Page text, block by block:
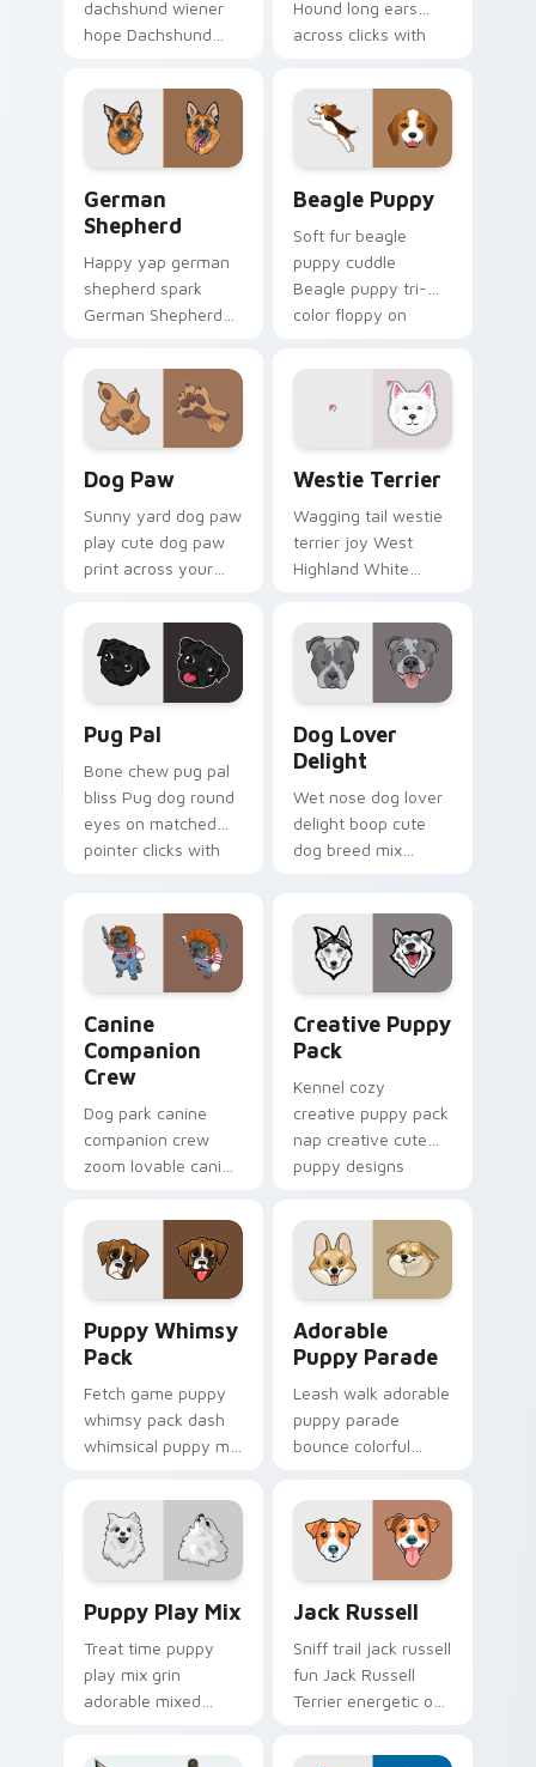
dachshund wiener
hope Dachshund
your pointer pair
with dog lover
custom cursor flair.
Hound long ears
across clicks with
cursor charm.
German
Shepherd
Happy yap german
shepherd spark
German Shepherd
custom cursor tabs
with canine paw
flair.
Beagle Puppy
Soft fur beagle
puppy cuddle
Beagle puppy tri-
color floppy on
breed portrait
custom cursor
Dog Paw
Sunny yard dog paw
play cute dog paw
print across your
pointer with dog
lover charm.
Westie Terrier
Wagging tail westie
terrier joy West
Highland White
pointer pair with
puppy custom
cursor charm.
Pug Pal
Bone chew pug pal
bliss Pug dog round
eyes on matched
pointer clicks with
Dog Lover
Delight
Wet nose dog lover
delight boop cute
dog breed mix
cursor breed style.
Canine
Companion
Crew
Dog park canine
companion crew
zoom lovable canine
your pointer pair
with canine
companion custom
cursor charm.
Creative Puppy
Pack
Kennel cozy
creative puppy pack
nap creative cute
puppy designs
cursor clicks with
puppy paw pointer
flair.
Puppy Whimsy
Pack
Fetch game puppy
whimsy pack dash
whimsical puppy mix
pointer with dog
breed custom cursor
energy.
Adorable
Puppy Parade
Leash walk adorable
puppy parade
bounce colorful
on your custom
cursor pair with
breed portrait
Puppy Play Mix
Treat time puppy
play mix grin
adorable mixed
pointer clicks with
Jack Russell
Sniff trail jack russell
fun Jack Russell
Terrier energetic on
canine custom